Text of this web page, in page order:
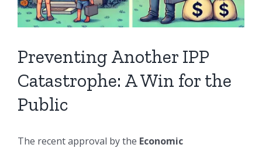
Preventing Another IPP
Catastrophe: A Win for the
Public
The recent approval by the Economic